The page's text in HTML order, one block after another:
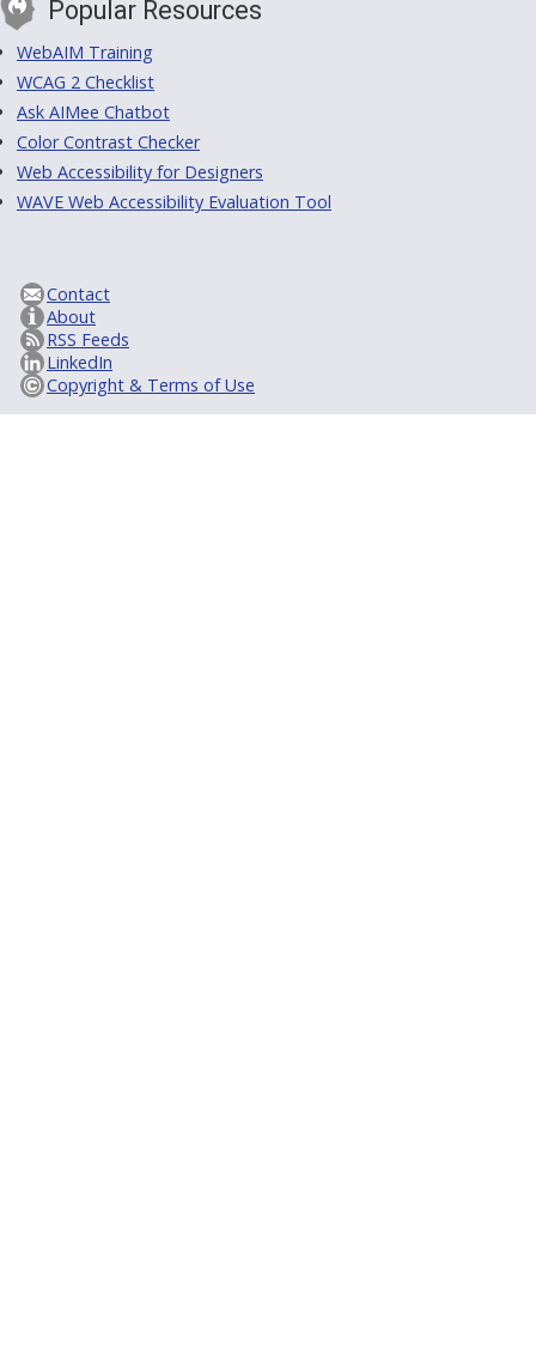
Popular Resources
WebAIM Training
WCAG 2 Checklist
Ask AIMee Chatbot
Color Contrast Checker
Web Accessibility for Designers
WAVE Web Accessibility Evaluation Tool
Contact
About
RSS Feeds
LinkedIn
Copyright & Terms of Use